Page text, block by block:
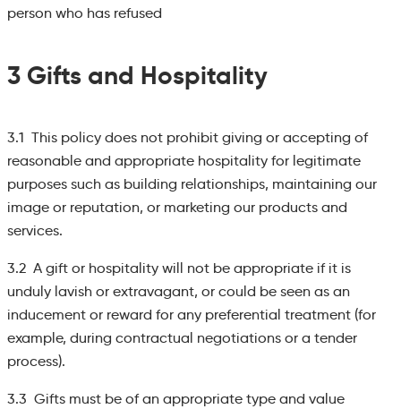
person who has refused
3 Gifts and Hospitality
3.1 This policy does not prohibit giving or accepting of
reasonable and appropriate hospitality for legitimate
purposes such as building relationships, maintaining our
image or reputation, or marketing our products and
services.
3.2 A gift or hospitality will not be appropriate if it is
unduly lavish or extravagant, or could be seen as an
inducement or reward for any preferential treatment (for
example, during contractual negotiations or a tender
process).
3.3 Gifts must be of an appropriate type and value